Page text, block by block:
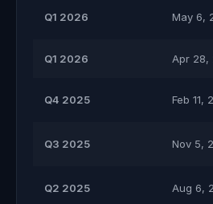
Q1 2026 May 6,
Q1 2026 Apr 28,
Q4 2025 Feb 11,
Q3 2025 Nov 5,
Q2 2025 Aug 6,